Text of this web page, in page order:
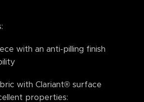
with an anti-pilling finish
with Clariant® surface
properties: